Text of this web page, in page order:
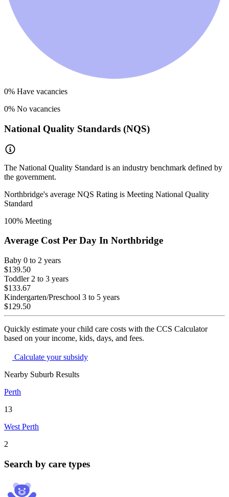
0% Have vacancies
0% No vacancies
National Quality Standards (NQS)
The National Quality Standard is an industry benchmark defined by
the government.
Northbridge's average NQS Rating is Meeting National Quality
Standard
100% Meeting
Average Cost Per Day In Northbridge
Baby 0 to 2 years
$139.50
Toddler 2 to 3 years
$133.67
Kindergarten/Preschool 3 to 5 years
$129.50
Quickly estimate your child care costs with the CCS Calculator
based on your income, kids, days, and fees.
Calculate your subsidy
Nearby Suburb Results
Perth
13
West Perth
2
Search by care types